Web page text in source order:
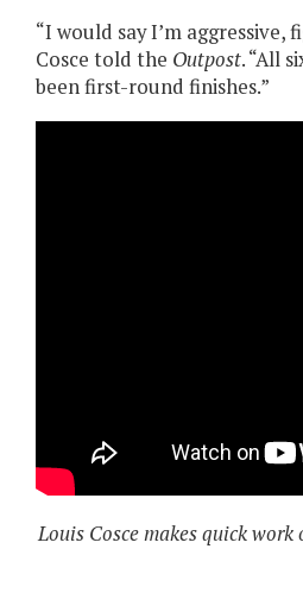
“I would say I’m aggressive,
Cosce told the Outpost. “All
been first-round finishes.”
Louis Cosce makes quick